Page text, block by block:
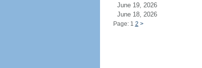
June 19, 2026
June 18, 2026
Page: 1 2 >